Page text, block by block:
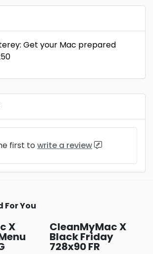
Get your Mac prepared
first to write a review
For You
X CleanMyMac X
Black Friday
728x90 FR